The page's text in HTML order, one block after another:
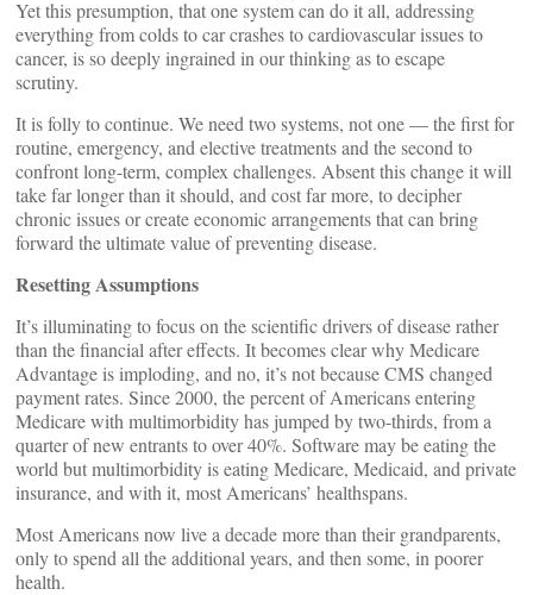
Yet this presumption, that one system can do it all, addressing
everything from colds to car crashes to cardiovascular issues to
cancer, is so deeply ingrained in our thinking as to escape
scrutiny.
It is folly to continue. We need two systems, not one — the first for
routine, emergency, and elective treatments and the second to
confront long-term, complex challenges. Absent this change it will
take far longer than it should, and cost far more, to decipher
chronic issues or create economic arrangements that can bring
forward the ultimate value of preventing disease.
Resetting Assumptions
It’s illuminating to focus on the scientific drivers of disease rather
than the financial after effects. It becomes clear why Medicare
Advantage is imploding, and no, it’s not because CMS changed
payment rates. Since 2000, the percent of Americans entering
Medicare with multimorbidity has jumped by two-thirds, from a
quarter of new entrants to over 40%. Software may be eating the
world but multimorbidity is eating Medicare, Medicaid, and private
insurance, and with it, most Americans’ healthspans.
Most Americans now live a decade more than their grandparents,
only to spend all the additional years, and then some, in poorer
health.